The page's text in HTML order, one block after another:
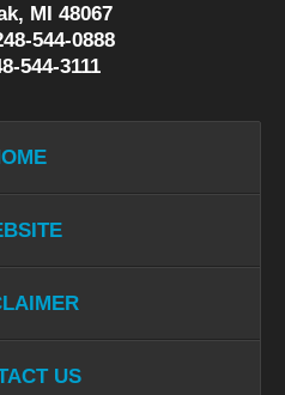
MI 48067
544-0888
544-3111
US